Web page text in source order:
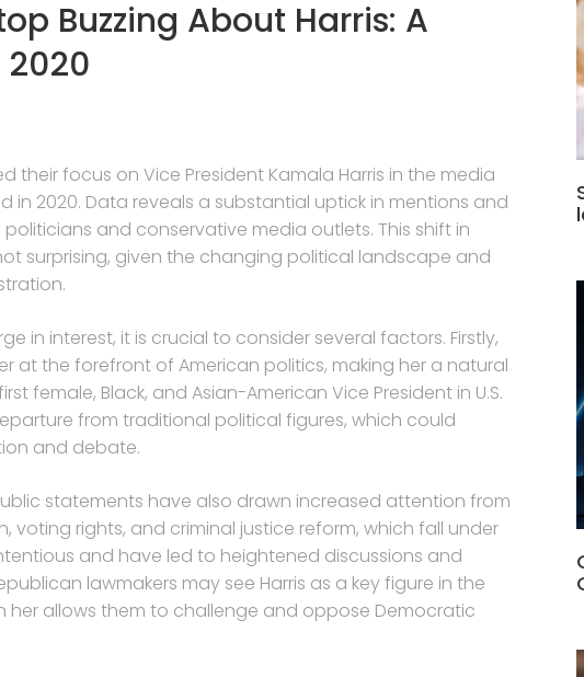
Buzzing About Harris: A
their focus on Vice President Kamala Harris in the media
2020. Data reveals a substantial uptick in mentions and
and conservative media outlets. This shift in
surprising, given the changing political landscape and
in interest, it is crucial to consider several factors. Firstly,
at the forefront of American politics, making her a natural
female, Black, and Asian-American Vice President in U.S.
from traditional political figures, which could
and debate.
statements have also drawn increased attention from
voting rights, and criminal justice reform, which fall under
and have led to heightened discussions and
lawmakers may see Harris as a key figure in the
allows them to challenge and oppose Democratic